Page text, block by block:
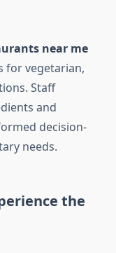
near me
for vegetarian,
Staff
and
decision-
needs.
the